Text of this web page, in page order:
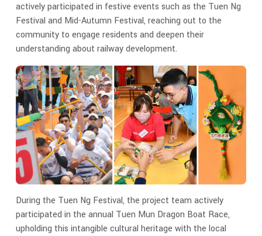
actively participated in festive events such as the Tuen Ng
Festival and Mid-Autumn Festival, reaching out to the
community to engage residents and deepen their
understanding about railway development.
During the Tuen Ng Festival, the project team actively
participated in the annual Tuen Mun Dragon Boat Race,
upholding this intangible cultural heritage with the local